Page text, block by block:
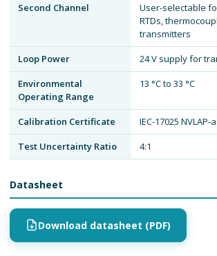
Second Channel
User-selectable
RTDs,
transmitters
Loop Power
24 V supply for
Environmental
Operating Range
13 °C to 33 °C
Calibration Certificate
IEC-17025
Test Uncertainty Ratio
4:1
Datasheet
Download datasheet (PDF)